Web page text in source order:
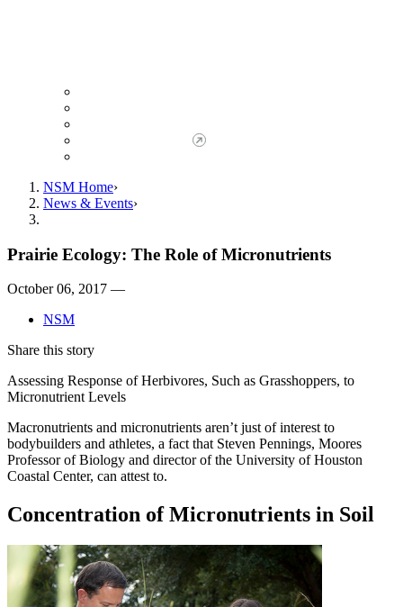
NSM Home
News & Events
Prairie Ecology: The Role of Micronutrients
October 06, 2017 —
NSM
Share this story
Assessing Response of Herbivores, Such as Grasshoppers, to
Micronutrient Levels
Macronutrients and micronutrients aren’t just of interest to
bodybuilders and athletes, a fact that Steven Pennings, Moores
Professor of Biology and director of the University of Houston
Coastal Center, can attest to.
Concentration of Micronutrients in Soil